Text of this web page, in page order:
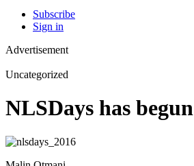
Subscribe
Sign in
Advertisement
Uncategorized
NLSDays has begun